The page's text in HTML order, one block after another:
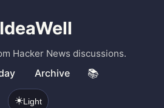
IdeaWell
Hacker News discussions.
Archive 📚
☀️Light